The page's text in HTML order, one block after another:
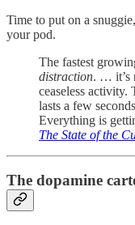
Time to put on a
your pod.
The fastest
distraction. … it’s
ceaseless activity.
lasts a few
Everything is
The State of the
The dopamine